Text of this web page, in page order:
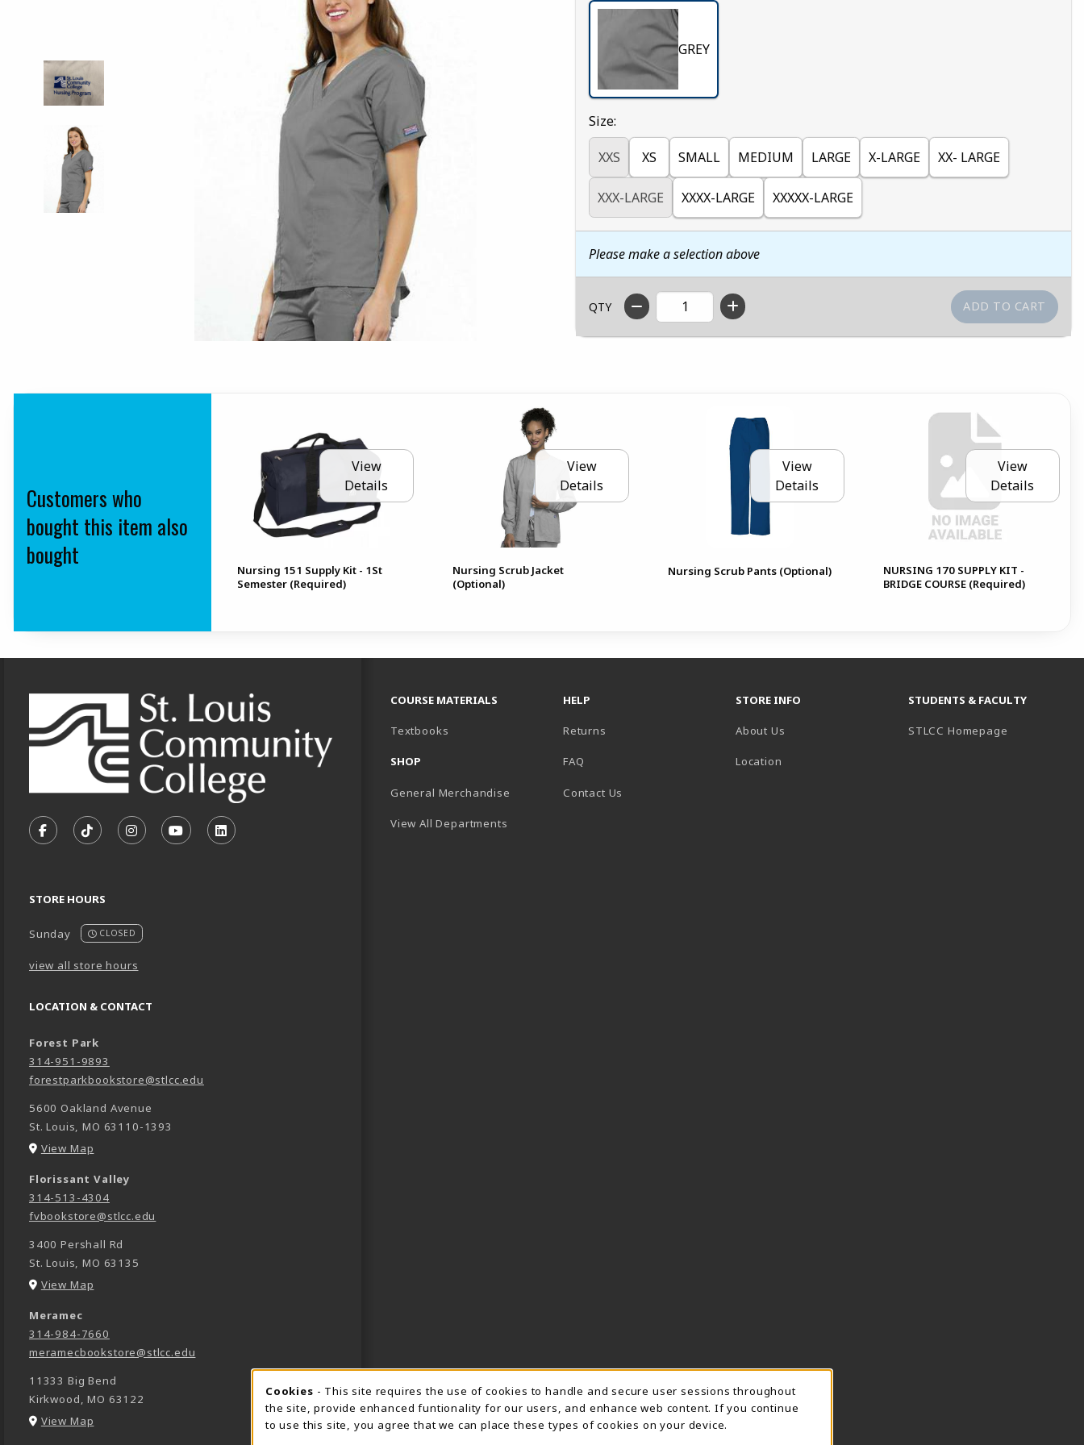
GREY
Select
Size:
XXS XS SMALL MEDIUM LARGE X-LARGE XX- LARGE
XXX-LARGE XXXX-LARGE XXXXX-LARGE
Please make a selection above
QTY
Customers who
bought this item also
bought
View
Details
Nursing 151 Supply Kit - 1St
Semester (Required)
View
Details
Nursing Scrub Jacket
(Optional)
View
Details
Nursing Scrub Pants (Optional)
View
Details
NURSING 170 SUPPLY KIT -
BRIDGE COURSE (Required)
Footer Information
FOLLOW US ON FACEBOOK (OPENS IN A NEW TAB)
FOLLOW US ON TIKTOK (OPENS IN A NEW TAB)
FOLLOW US ON INSTAGRAM (OPENS IN A NEW TAB)
SUBSCRIBE TO US ON YOUTUBE (OPENS IN A NEW TAB)
SUBSCRIBE TO US ON LINKEDIN (OPENS IN A NEW TAB)
STORE HOURS
Sunday CLOSED
view all store hours
LOCATION & CONTACT
Forest Park
314-951-9893
forestparkbookstore@stlcc.edu
5600 Oakland Avenue
St. Louis,MO 63110-1393
View Map
Florissant Valley
314-513-4304
fvbookstore@stlcc.edu
3400 Pershall Rd
St. Louis,MO 63135
View Map
Meramec
314-984-7660
meramecbookstore@stlcc.edu
11333 Big Bend
Kirkwood,MO 63122
View Map
COURSE MATERIALS
Textbooks
SHOP
General Merchandise
View All Departments
HELP
Returns
FAQ
Contact Us
STORE INFO
About Us
Location
STUDENTS & FACULTY
STLCC Homepage
Cookie Usage Notification
Cookies - This site requires the use of cookies to handle and secure user sessions throughout
the site, provide enhanced funtionality for our users, and enhance web content. If you continue
to use this site, you agree that we can place these types of cookies on your device.